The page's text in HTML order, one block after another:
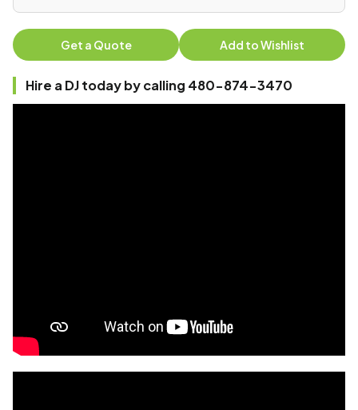
Get a Quote Add to Wishlist
Hire a DJ today by calling 480-874-3470